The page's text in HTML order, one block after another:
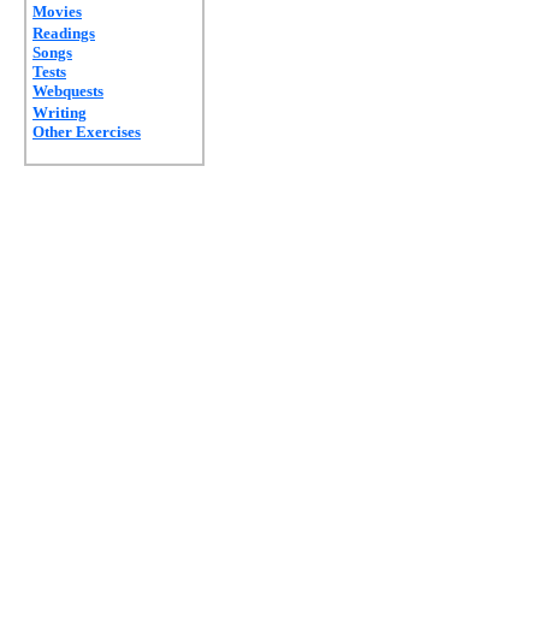
Movies
Readings
Songs
Tests
Webquests
Writing
Other Exercises